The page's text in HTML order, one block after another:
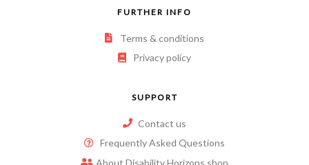
FURTHER INFO
Terms & conditions
Privacy policy
SUPPORT
Contact us
Frequently Asked Questions
About Disability Horizons shop